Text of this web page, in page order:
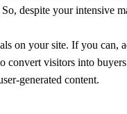
So, despite your intensive
on your site. If you can,
convert visitors into
generated content.